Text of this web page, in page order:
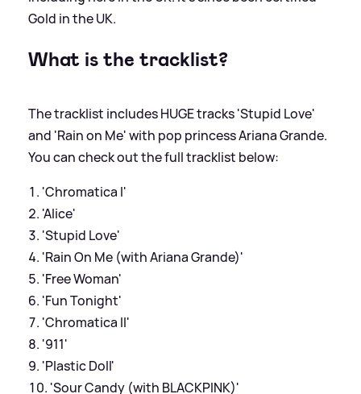
Gold in the UK.
What is the tracklist?
The tracklist includes HUGE tracks 'Stupid Love'
and 'Rain on Me' with pop princess Ariana Grande.
You can check out the full tracklist below:
'Chromatica I'
'Alice'
'Stupid Love'
'Rain On Me (with Ariana Grande)'
'Free Woman'
'Fun Tonight'
'Chromatica II'
'911'
'Plastic Doll'
'Sour Candy (with BLACKPINK)'